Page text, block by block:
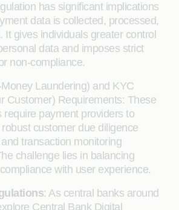
has significant implications
data is collected, processed,
It gives individuals greater control
data and imposes strict
non-compliance.
Laundering) and KYC
Customer) Requirements: These
require payment providers to
customer due diligence
transaction monitoring
challenge lies in balancing
with user experience.
: As central banks around
Central Bank Digital